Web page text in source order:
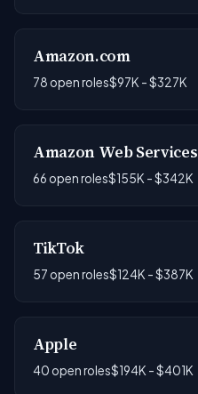
Amazon.com
78 open roles$97K - $327K
Amazon Web Services
66 open roles$155K - $342K
TikTok
57 open roles$124K - $387K
Apple
40 open roles$194K - $401K